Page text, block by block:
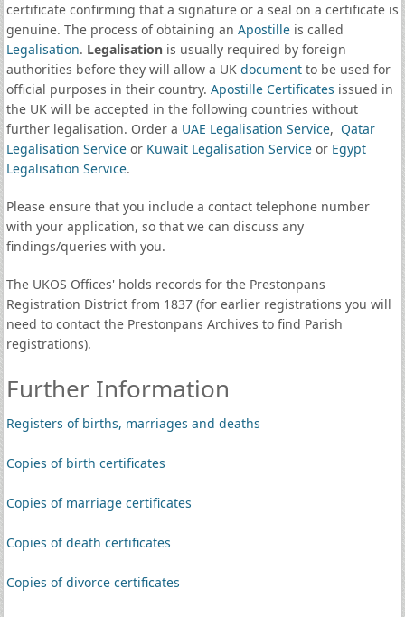
certificate confirming that a signature or a seal on a certificate is
genuine. The process of obtaining an Apostilleis called
Legalisation. Legalisationis usually required by foreign
authorities before they will allow a UK documentto be used for
official purposes in their country. Apostille Certificates issued in
the UK will be accepted in the following countries without
further legalisation. Order a UAE Legalisation Service, Qatar
Legalisation Serviceor Kuwait Legalisation Serviceor Egypt
Legalisation Service.
Please ensure that you include a contact telephone number
with your application, so that we can discuss any
findings/queries with you.
The UKOS Offices' holds records for the Prestonpans
Registration District from 1837 (for earlier registrations you will
need to contact the Prestonpans Archives to find Parish
registrations).
Further Information
Registers of births, marriages and deaths
Copies of birth certificates
Copies of marriage certificates
Copies of death certificates
Copies of divorce certificates